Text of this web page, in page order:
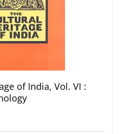
of India, Vol. VI :